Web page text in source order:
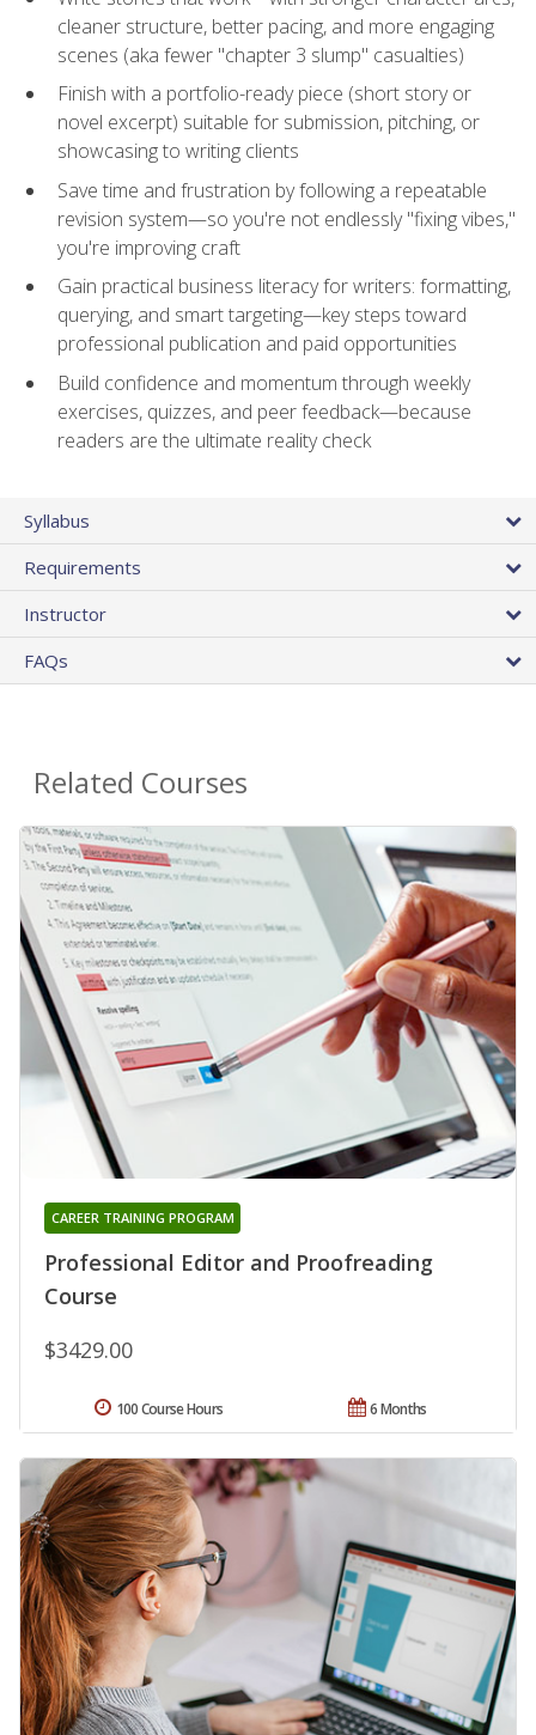
cleaner structure, better pacing, and more engaging
scenes (aka fewer "chapter 3 slump" casualties)
Finish with a portfolio-ready piece (short story or
novel excerpt) suitable for submission, pitching, or
showcasing to writing clients
Save time and frustration by following a repeatable
revision system—so you're not endlessly "fixing vibes,"
you're improving craft
Gain practical business literacy for writers: formatting,
querying, and smart targeting—key steps toward
professional publication and paid opportunities
Build confidence and momentum through weekly
exercises, quizzes, and peer feedback—because
readers are the ultimate reality check
Syllabus
Requirements
Instructor
FAQs
Related Courses
Professional Editor and Proofreading
Course
CAREER TRAINING PROGRAM
$3429.00
6 Months
100 Course Hours